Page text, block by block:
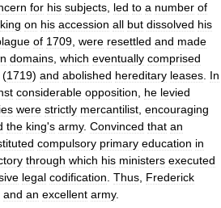
for his subjects led to a number of
king on his accession all but dissolved his
of 1709 were resettled and made
domains which eventually comprised
(1719) and abolished hereditary leases In
considerable opposition he levied
were strictly mercantilist encouraging
the king's army. Convinced that an
compulsory primary education in
through which his ministers executed
legal codification Thus Frederick
and an excellent army.